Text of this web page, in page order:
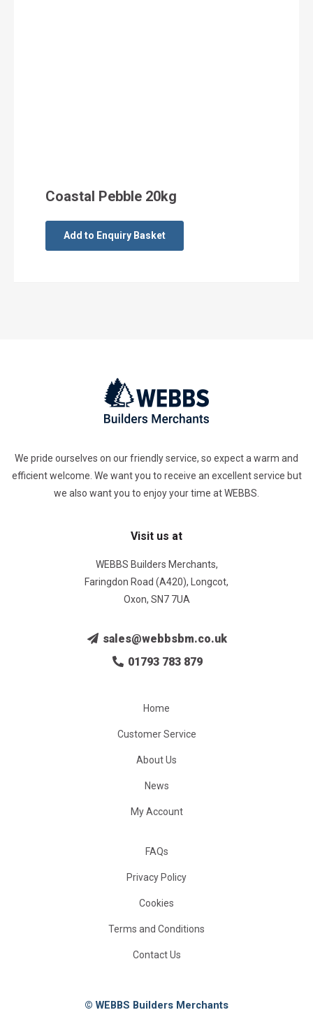
Coastal Pebble 20kg
Add to Enquiry Basket
We pride ourselves on our friendly service, so expect a warm and
efficient welcome. We want you to receive an excellent service but
we also want you to enjoy your time at WEBBS.
Visit us at
WEBBS Builders Merchants,
Faringdon Road (A420), Longcot,
Oxon, SN7 7UA
sales@webbsbm.co.uk
01793 783 879
Home
Customer Service
About Us
News
My Account
FAQs
Privacy Policy
Cookies
Terms and Conditions
Contact Us
© WEBBS Builders Merchants